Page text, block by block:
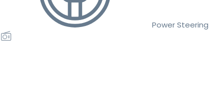
Power Steering